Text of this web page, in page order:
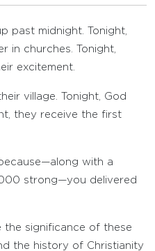
past midnight. Tonight,
in churches. Tonight,
excitement.
village. Tonight, God
they receive the first
with a
strong—you delivered
significance of these
the history of Christianity